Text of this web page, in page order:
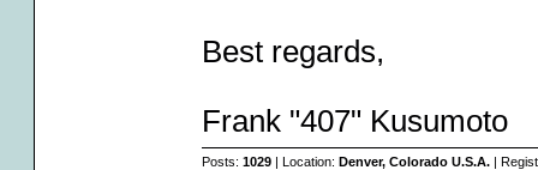
Best regards,
Frank "407" Kusumoto
Posts: 1029| Location: Denver, Colorado U.S.A.|